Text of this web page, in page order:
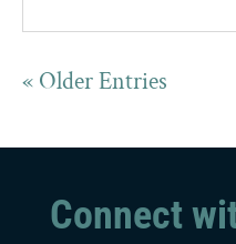
« Older Entries
Connect